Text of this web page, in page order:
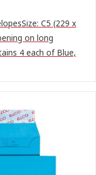
C5 (229 x
on long
4 each of Blue,